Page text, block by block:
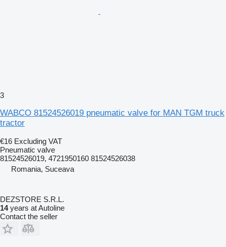
3
WABCO 81524526019 pneumatic valve for MAN TGM truck
tractor
€16 Excluding VAT
Pneumatic valve
81524526019, 4721950160 81524526038
Romania, Suceava
DEZSTORE S.R.L.
14years at Autoline
Contact the seller